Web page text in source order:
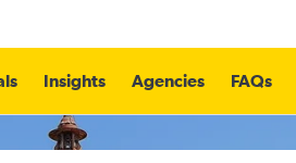
Insights Agencies FAQs